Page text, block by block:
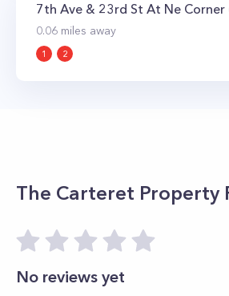
7th Ave & 23rd St At Ne
0.06 miles away
1 2
The Carteret Property
No reviews yet